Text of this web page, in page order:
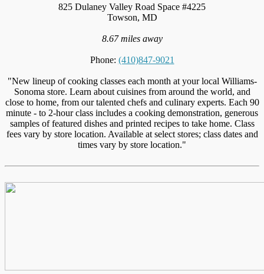
825 Dulaney Valley Road Space #4225
Towson, MD
8.67 miles away
Phone: (410)847-9021
"New lineup of cooking classes each month at your local Williams-
Sonoma store. Learn about cuisines from around the world, and
close to home, from our talented chefs and culinary experts. Each 90
minute - to 2-hour class includes a cooking demonstration, generous
samples of featured dishes and printed recipes to take home. Class
fees vary by store location. Available at select stores; class dates and
times vary by store location."